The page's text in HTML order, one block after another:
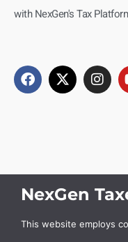
with NexGen's Tax
NexGen
This website employs